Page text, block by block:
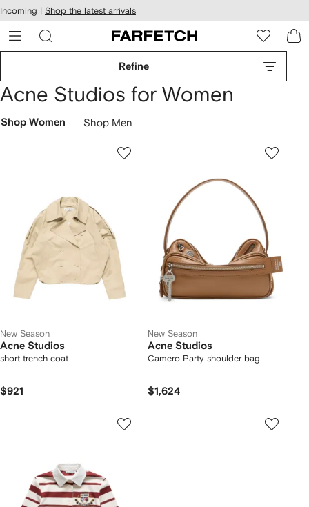
Skip to
main
content
Incoming | Shop the latest arrivals
Refine
Acne Studios for Women
Shop Women Shop Men
New Season
Acne Studios
short trench coat
$921
New Season
Acne Studios
Camero Party shoulder bag
$1,624